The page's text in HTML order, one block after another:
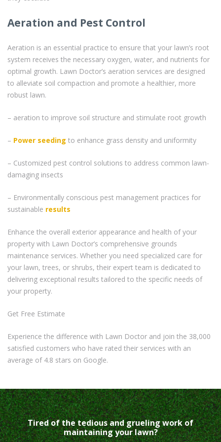
Aeration and Pest Control
Aeration is an essential practice to ensure that your lawn’s root
system receives the necessary oxygen, water, and nutrients for
optimal growth. Lawn Doctor’s aeration services are designed
to alleviate soil compaction and promote a healthier, more
robust lawn.
– aeration to improve soil structure and stimulate root growth
– Power seeding to enhance grass density and uniformity
– Customized pest control solutions to address common lawn-
damaging insects
– Environmentally conscious pest management practices for
sustainable results
Enhance the overall exterior appearance and health of your
property with Lawn Doctor’s comprehensive grounds
maintenance services. Whether you need specialized care for
your lawn, trees, or shrubs, their expert team is dedicated to
delivering exceptional results tailored to the specific needs of
your property.
Get Free Estimate
Experience the difference with Lawn Doctor and join the 38,000
satisfied customers who have rated their services with an
average of 4.8 stars on Google.
Tired of the tedious and grueling work of
maintaining your lawn?